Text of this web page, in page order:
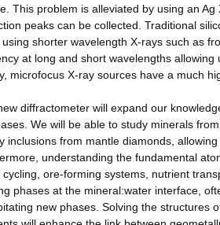
This problem is alleviated by using an
peaks can be collected. Traditional
shorter wavelength X-rays such as
at long and short wavelengths
microfocus X-ray sources have a much
diffractometer will expand our
We will be able to study minerals
inclusions from mantle diamonds,
understanding the fundamental
cycling, ore-forming systems, nutrient
phases at the mineral:water interface,
new phases. Solving the structures